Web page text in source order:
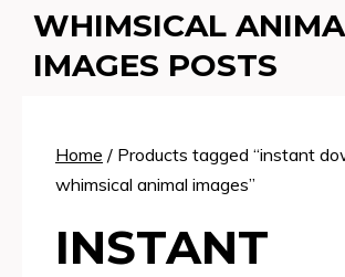
WHIMSICAL
IMAGES POSTS
Home / Products tagged “instant
whimsical animal images”
INSTANT